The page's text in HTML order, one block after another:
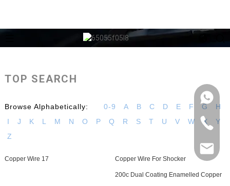
TOP SEARCH
Browse Alphabetically: 0-9 A B C D E F G
H
I
J K L M N O P Q R S T U V W X
Y
Z
Copper Wire 17 Copper Wire For Shocker
200c Dual Coating Enamelled Copper